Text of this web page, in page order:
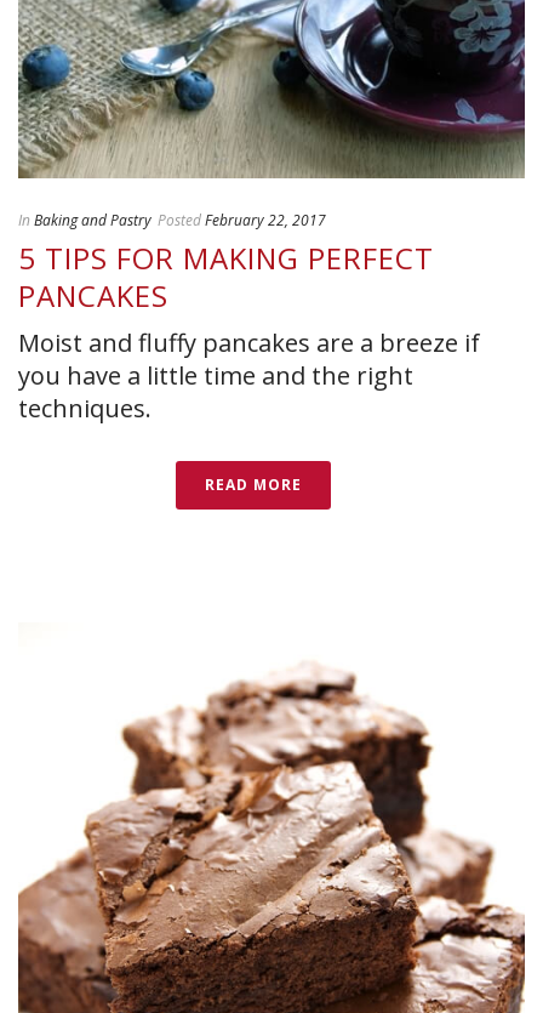
In Baking and Pastry PostedFebruary 22, 2017
5 TIPS FOR MAKING PERFECT
PANCAKES
Moist and fluffy pancakes are a breeze if
you have a little time and the right
techniques.
READ MORE